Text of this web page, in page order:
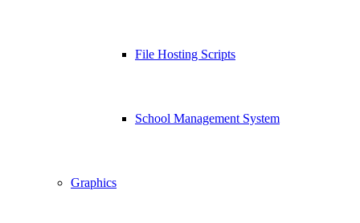
File Hosting Scripts
School Management System
Graphics